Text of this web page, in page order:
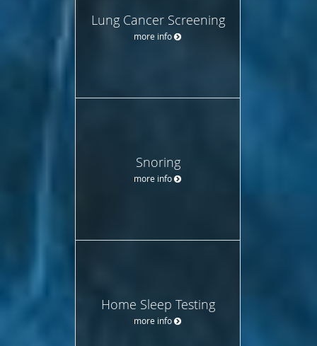
Lung Cancer Screening
more info
Snoring
more info
Home Sleep Testing
more info